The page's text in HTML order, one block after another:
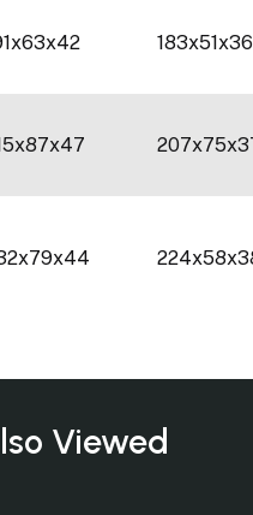
Viewed